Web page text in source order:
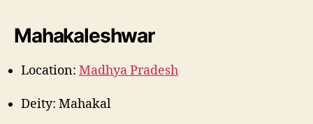
Mahakaleshwar
Location: Madhya Pradesh
Deity: Mahakal